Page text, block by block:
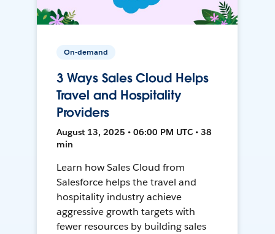
On-demand
3 Ways Sales Cloud Helps
Travel and Hospitality
Providers
August 13, 2025 • 06:00 PM UTC • 38
min
Learn how Sales Cloud from
Salesforce helps the travel and
hospitality industry achieve
aggressive growth targets with
fewer resources by building sales